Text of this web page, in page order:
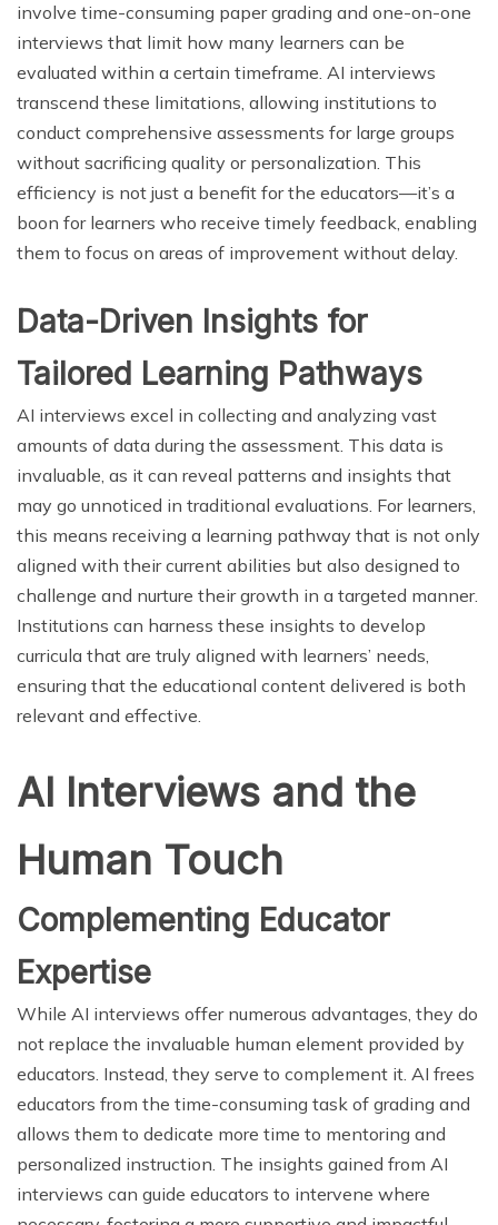
involve time-consuming paper grading and one-on-one
interviews that limit how many learners can be
evaluated within a certain timeframe. AI interviews
transcend these limitations, allowing institutions to
conduct comprehensive assessments for large groups
without sacrificing quality or personalization. This
efficiency is not just a benefit for the educators—it’s a
boon for learners who receive timely feedback, enabling
them to focus on areas of improvement without delay.
Data-Driven Insights for
Tailored Learning Pathways
AI interviews excel in collecting and analyzing vast
amounts of data during the assessment. This data is
invaluable, as it can reveal patterns and insights that
may go unnoticed in traditional evaluations. For learners,
this means receiving a learning pathway that is not only
aligned with their current abilities but also designed to
challenge and nurture their growth in a targeted manner.
Institutions can harness these insights to develop
curricula that are truly aligned with learners’ needs,
ensuring that the educational content delivered is both
relevant and effective.
AI Interviews and the
Human Touch
Complementing Educator
Expertise
While AI interviews offer numerous advantages, they do
not replace the invaluable human element provided by
educators. Instead, they serve to complement it. AI frees
educators from the time-consuming task of grading and
allows them to dedicate more time to mentoring and
personalized instruction. The insights gained from AI
interviews can guide educators to intervene where